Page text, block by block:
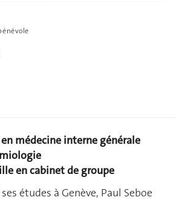
médecine interne générale
en cabinet de groupe
études à Genève, Paul Seboe